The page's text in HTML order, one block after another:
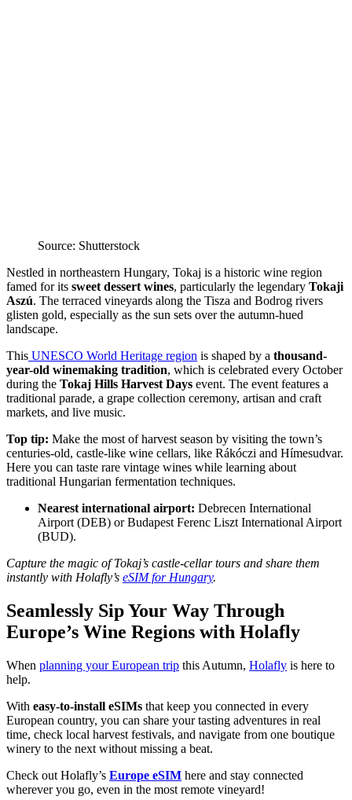
Source: Shutterstock
Nestled in northeastern Hungary, Tokaj is a historic wine region
famed for its sweet dessert wines, particularly the legendary Tokaji
Aszú. The terraced vineyards along the Tisza and Bodrog rivers
glisten gold, especially as the sun sets over the autumn-hued
landscape.
This UNESCO World Heritage region is shaped by a thousand-
year-old winemaking tradition, which is celebrated every October
during the Tokaj Hills Harvest Days event. The event features a
traditional parade, a grape collection ceremony, artisan and craft
markets, and live music.
Top tip: Make the most of harvest season by visiting the town’s
centuries-old, castle-like wine cellars, like Rákóczi and Hímesudvar.
Here you can taste rare vintage wines while learning about
traditional Hungarian fermentation techniques.
Nearest international airport: Debrecen International
Airport (DEB) or Budapest Ferenc Liszt International Airport
(BUD).
Capture the magic of Tokaj’s castle-cellar tours and share them
instantly with Holafly’s eSIM for Hungary.
Seamlessly Sip Your Way Through
Europe’s Wine Regions with Holafly
When planning your European trip this Autumn, Holafly is here to
help.
With easy-to-install eSIMs that keep you connected in every
European country, you can share your tasting adventures in real
time, check local harvest festivals, and navigate from one boutique
winery to the next without missing a beat.
Check out Holafly’s Europe eSIM here and stay connected
wherever you go, even in the most remote vineyard!